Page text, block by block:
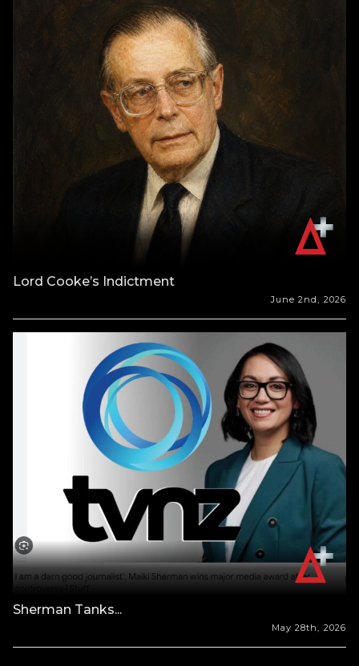
Lord Cooke’s Indictment
June 2nd, 2026
Sherman Tanks...
May 28th, 2026